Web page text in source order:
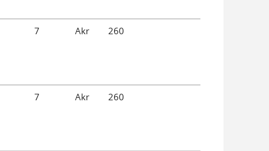
7 Akr 260
7 Akr 260